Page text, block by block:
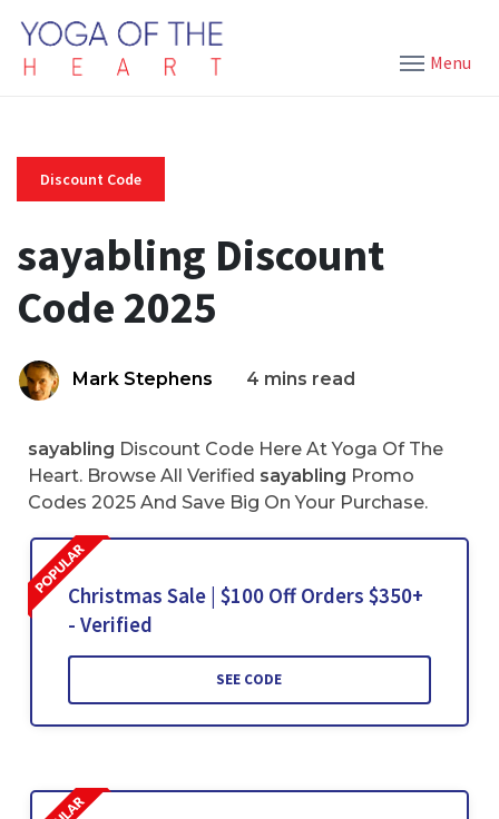
Menu
Discount Code
sayabling Discount
Code 2025
Mark Stephens 4 mins read
sayabling Discount Code Here At Yoga Of The
Heart. Browse All Verified sayabling Promo
Codes 2025 And Save Big On Your Purchase.
Christmas Sale | $100 Off Orders $350+
- Verified
SEE CODE